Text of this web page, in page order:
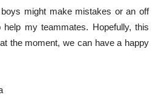
boys might make mistakes or an off
my teammates. Hopefully, this
the moment, we can have a happy